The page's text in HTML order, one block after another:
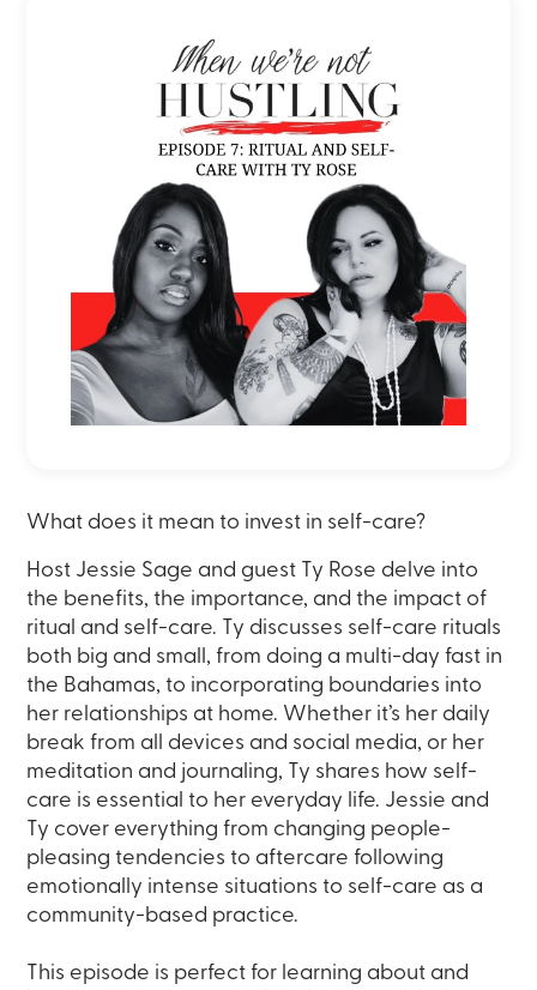
What does it mean to invest in self-care?
Host Jessie Sage and guest Ty Rose delve into
the benefits, the importance, and the impact of
ritual and self-care. Ty discusses self-care rituals
both big and small, from doing a multi-day fast in
the Bahamas, to incorporating boundaries into
her relationships at home. Whether it’s her daily
break from all devices and social media, or her
meditation and journaling, Ty shares how self-
care is essential to her everyday life. Jessie and
Ty cover everything from changing people-
pleasing tendencies to aftercare following
emotionally intense situations to self-care as a
community-based practice.
This episode is perfect for learning about and